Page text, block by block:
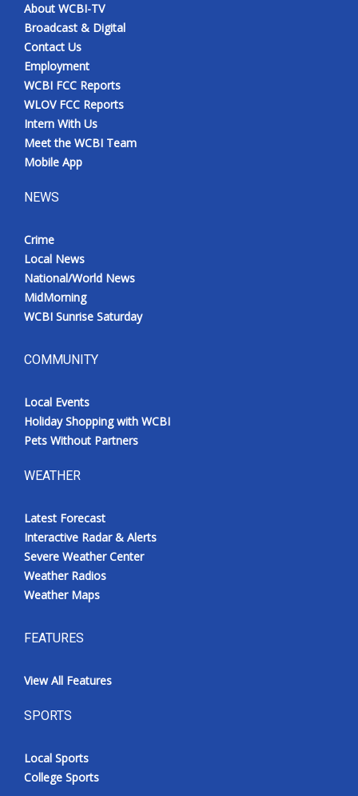
WCBI FCC Reports
Intern With Us
Meet the WCBI Team
Mobile App
Broadcast & Digital
Outdoor Media
WCBI live
About WCBI-TV
Broadcast & Digital
Contact Us
Employment
WCBI FCC Reports
WLOV FCC Reports
Intern With Us
Meet the WCBI Team
Mobile App
NEWS
Crime
Local News
National/World News
MidMorning
WCBI Sunrise Saturday
COMMUNITY
Local Events
Holiday Shopping with WCBI
Pets Without Partners
WEATHER
Latest Forecast
Interactive Radar & Alerts
Severe Weather Center
Weather Radios
Weather Maps
FEATURES
View All Features
SPORTS
Local Sports
College Sports